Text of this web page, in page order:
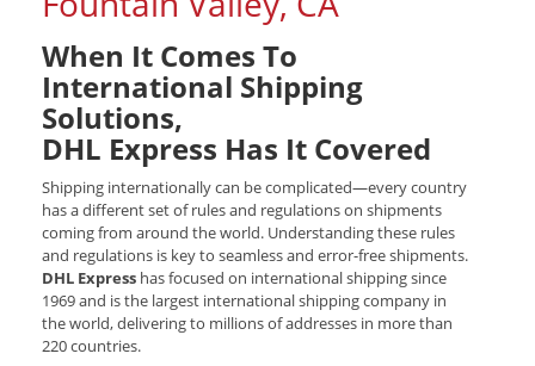
When It Comes To
International Shipping
Solutions,
DHL Express Has It Covered
Shipping internationally can be complicated—every country
has a different set of rules and regulations on shipments
coming from around the world. Understanding these rules
and regulations is key to seamless and error-free shipments.
DHL Express has focused on international shipping since
1969 and is the largest international shipping company in
the world, delivering to millions of addresses in more than
220 countries.